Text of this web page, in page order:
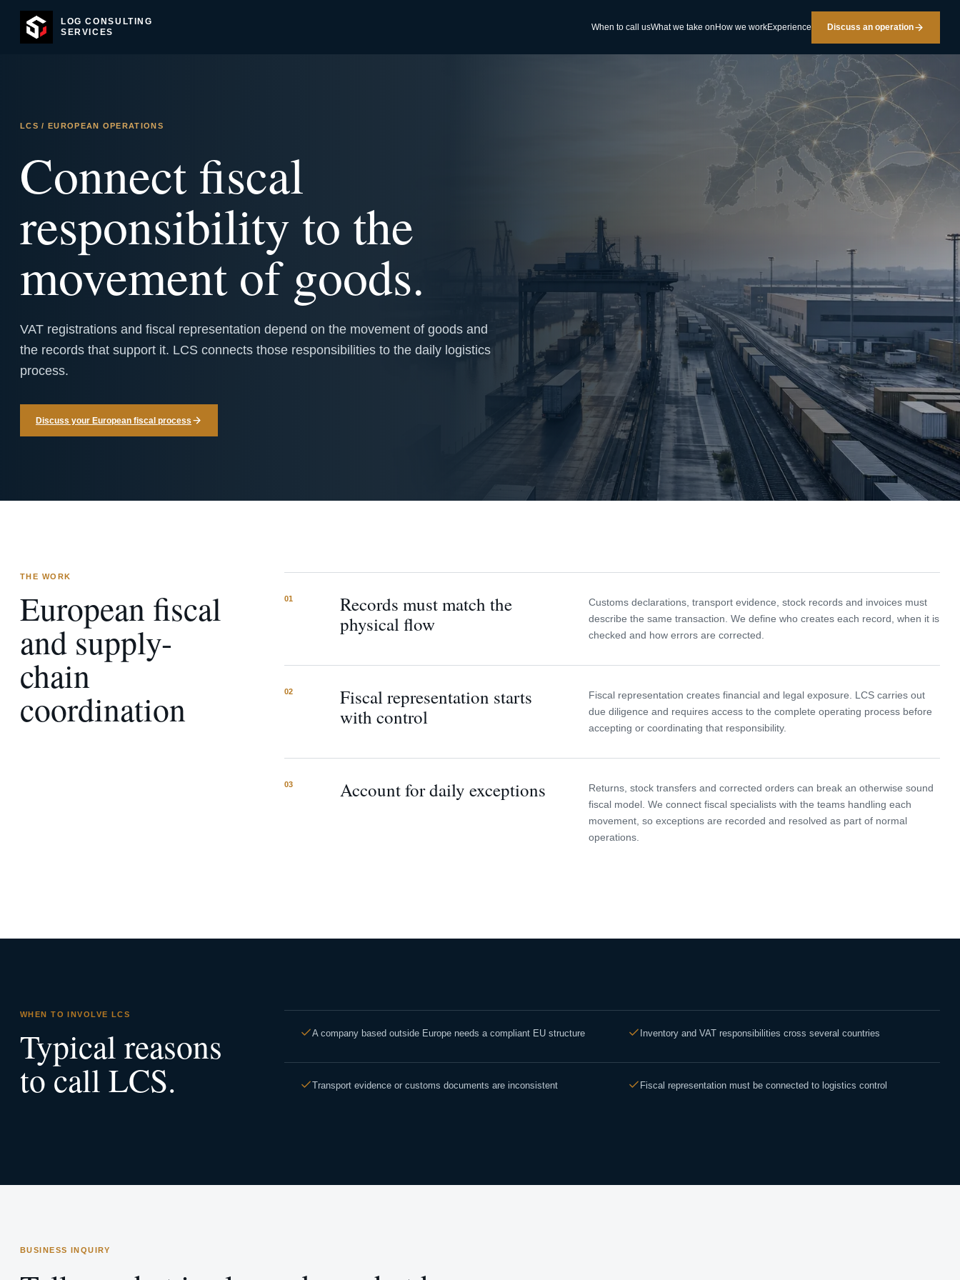
LOG CONSULTING
SERVICES
When to call usWhat we take on How we workExperience Discuss an operation
LCS / EUROPEAN OPERATIONS
Connect fiscal
responsibility to the
movement of goods.
VAT registrations and fiscal representation depend on the movement of goods and
the records that support it. LCS connects those responsibilities to the daily logistics
process.
Discuss your European fiscal process
THE WORK
European fiscal
and supply-
chain
coordination
01
Records must match the
physical flow
Customs declarations, transport evidence, stock records and invoices must
describe the same transaction. We define who creates each record, when it is
checked and how errors are corrected.
02
Fiscal representation starts
with control
Fiscal representation creates financial and legal exposure. LCS carries out
due diligence and requires access to the complete operating process before
accepting or coordinating that responsibility.
03 Account for daily exceptions
Returns, stock transfers and corrected orders can break an otherwise sound
fiscal model. We connect fiscal specialists with the teams handling each
movement, so exceptions are recorded and resolved as part of normal
operations.
WHEN TO INVOLVE LCS
Typical reasons
to call LCS.
A company based outside Europe needs a compliant EU structure Inventory and VAT responsibilities cross several countries
Transport evidence or customs documents are inconsistent Fiscal representation must be connected to logistics control
BUSINESS INQUIRY